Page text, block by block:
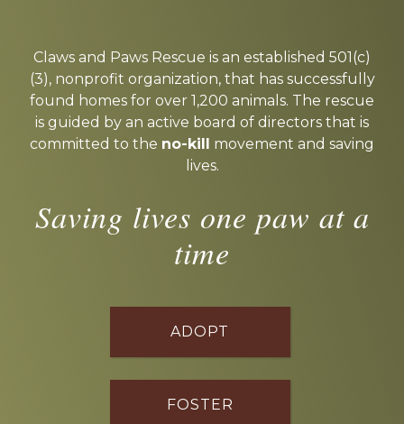
more
Claws and Paws Rescue is an established 501(c)
(3), nonprofit organization, that has successfully
found homes for over 1,200 animals. The rescue
is guided by an active board of directors that is
committed to the no-kill movement and saving
lives.
Saving lives one paw at a
time
ADOPT
FOSTER